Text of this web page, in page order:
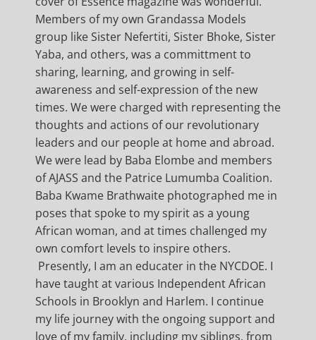
Members of my own Grandassa Models
group like Sister Nefertiti, Sister Bhoke, Sister
Yaba, and others, was a committment to
sharing, learning, and growing in self-
awareness and self-expression of the new
times. We were charged with representing the
thoughts and actions of our revolutionary
leaders and our people at home and abroad.
We were lead by Baba Elombe and members
of AJASS and the Patrice Lumumba Coalition.
Baba Kwame Brathwaite photographed me in
poses that spoke to my spirit as a young
African woman, and at times challenged my
own comfort levels to inspire others.
Presently, I am an educater in the NYCDOE. I
have taught at various Independent African
Schools in Brooklyn and Harlem. I continue
my life journey with the ongoing support and
love of my family, including my siblings, from